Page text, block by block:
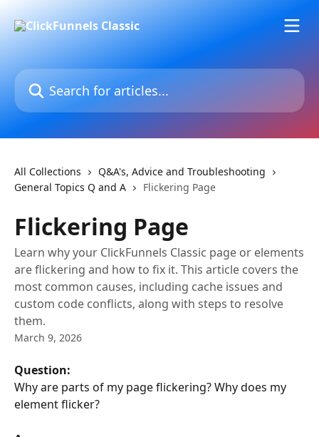
Search for articles...
All Collections
Q&A's, Advice and Troubleshooting
General Topics Q and A
Flickering Page
Flickering Page
Learn why your ClickFunnels Classic page or elements
are flickering and how to fix it. This article covers the
most common causes, including cache issues and
custom code conflicts, along with steps to resolve
them.
March 9, 2026
Question:
Why are parts of my page flickering? Why does my
element flicker?